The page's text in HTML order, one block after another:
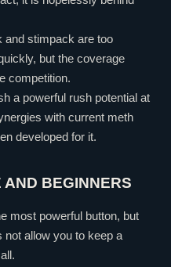
and stimpack are too
but the coverage
competition.
a powerful rush potential at
with current meth
developed for it.
AND BEGINNERS
most powerful button, but
not allow you to keep a